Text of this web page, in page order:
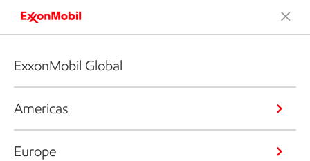
ExxonMobil Global
Americas
Europe